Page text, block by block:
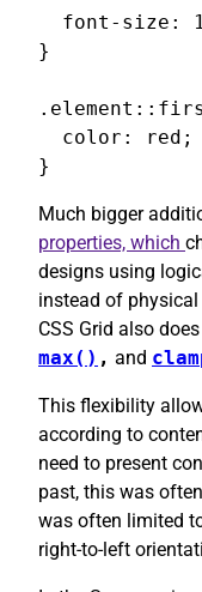
font-size:
}
  color: red;
}
Much bigger
properties, which
designs using
instead of
CSS Grid also
max() , and
This flexibility
according to
need to present
past, this was
was often limited
right-to-left